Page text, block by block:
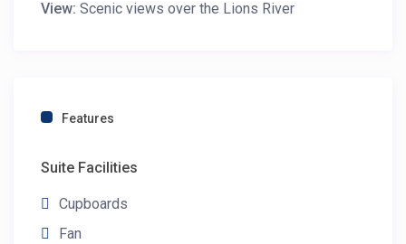
View: Scenic views over the Lions River
Features
Suite Facilities
Cupboards
Fan